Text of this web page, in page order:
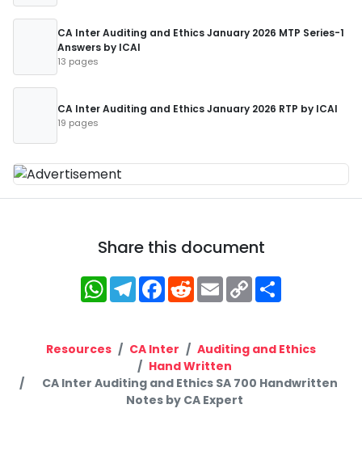
CA Inter Auditing and Ethics January 2026 MTP Series-1
Answers by ICAI
13 pages
CA Inter Auditing and Ethics January 2026 RTP by ICAI
19 pages
Share this document
WhatsApp
Telegram
Facebook
RedditEmailCopy
Link
Resources CA Inter
Auditing and Ethics
Hand Written
CA Inter Auditing and Ethics SA 700 Handwritten
Notes by CA Expert